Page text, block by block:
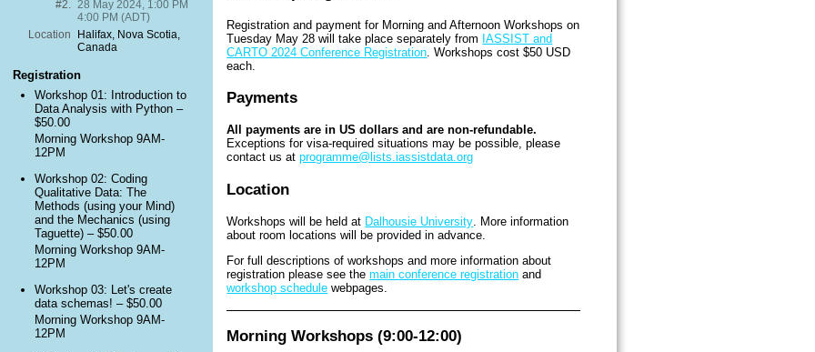
#2. 28 May 2024, 1:00 PM
4:00 PM (ADT)
Location
Halifax, Nova Scotia,
Canada
Registration
Workshop 01: Introduction to
Data Analysis with Python –
$50.00
Morning Workshop 9AM-
12PM
Workshop 02: Coding
Qualitative Data: The
Methods (using your Mind)
and the Mechanics (using
Taguette) – $50.00
Morning Workshop 9AM-
12PM
Workshop 03: Let's create
data schemas! – $50.00
Morning Workshop 9AM-
12PM
Registration and payment for Morning and Afternoon Workshops on
Tuesday May 28 will take place separately from IASSIST and
CARTO 2024 Conference Registration . Workshops cost $50 USD
each.
Payments
All payments are in US dollars and are non-refundable.
Exceptions for visa-required situations may be possible, please
contact us atprogramme@lists.iassistdata.org
Location
Workshops will be held at Dalhousie University . More information
about room locations will be provided in advance.
For full descriptions of workshops and more information about
registration please see themain conference registration and
workshop schedule webpages.
Morning Workshops (9:00-12:00)